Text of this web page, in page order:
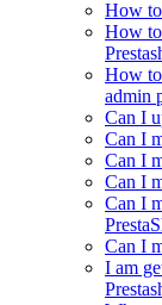
How to
How
How
admin
Can I
Can I
Can I
Can I
Can I
Can I
I am